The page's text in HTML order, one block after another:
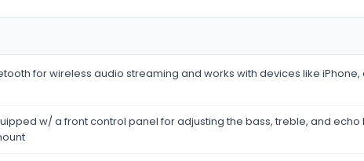
for wireless audio streaming and works with devices like
w/ a front control panel for adjusting the bass, treble, and